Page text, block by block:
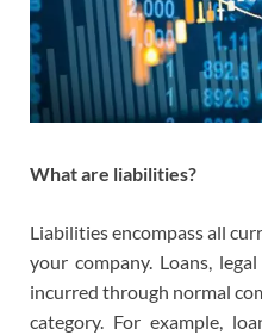
What are liabilities?
Liabilities encompass all
your company. Loans,
incurred through normal
category. For example,